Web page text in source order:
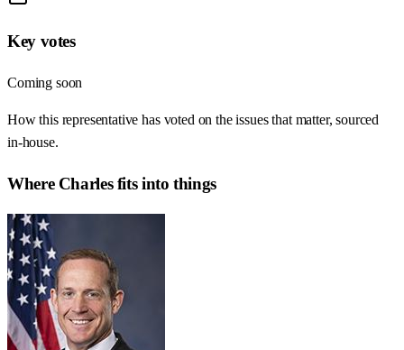
Key votes
Coming soon
How this representative has voted on the issues that matter, sourced
in-house.
Where Charlesfits into things